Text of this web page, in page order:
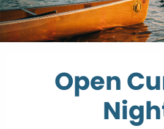
Open